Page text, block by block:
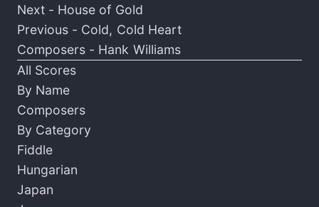
Next - House of Gold
Previous - Cold, Cold Heart
Composers - Hank Williams
All Scores
By Name
Composers
By Category
Fiddle
Hungarian
Japan